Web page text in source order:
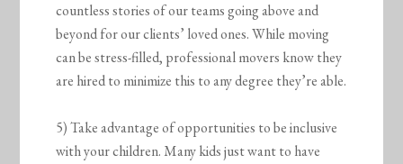
countless stories of our teams going above and
beyond for our clients’ loved ones. While moving
can be stress-filled, professional movers know they
are hired to minimize this to any degree they’re able.
5) Take advantage of opportunities to be inclusive
with your children. Many kids just want to have